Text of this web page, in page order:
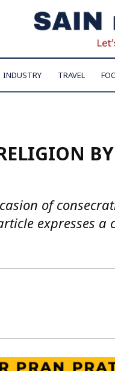
INDUSTRY TRAVEL
of
expresses a